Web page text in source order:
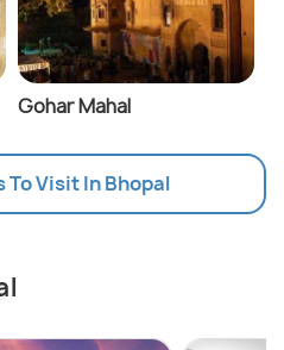
Gohar Mahal
To Visit In Bhopal